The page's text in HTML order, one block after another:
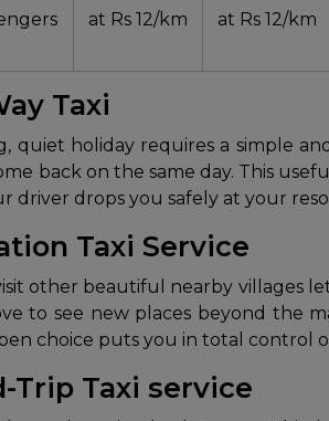
at Rs 12/km
at Rs 12/km
Taxi
quiet holiday requires a simple
back on the same day. This
driver drops you safely at your
Taxi Service
other beautiful nearby villages
to see new places beyond the
choice puts you in total
Trip Taxi service